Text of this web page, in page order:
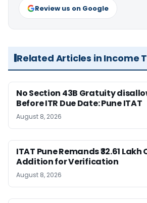
Review us on Google
Related Articles in Income
No Section 43B Gratuity
Before ITR Due Date: Pune ITAT
August 8, 2026
ITAT Pune Remands ₹32.61
Addition for Verification
August 8, 2026